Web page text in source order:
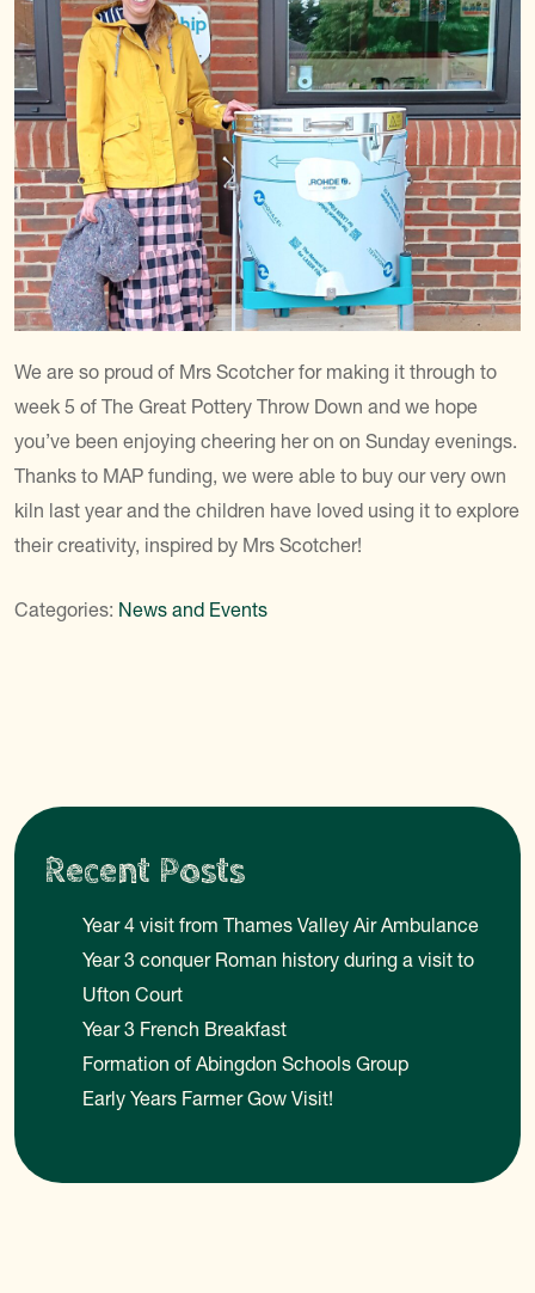
We are so proud of Mrs Scotcher for making it through to
week 5 of The Great Pottery Throw Down and we hope
you’ve been enjoying cheering her on on Sunday evenings.
Thanks to MAP funding, we were able to buy our very own
kiln last year and the children have loved using it to explore
their creativity, inspired by Mrs Scotcher!
Categories: News and Events
Recent Posts
Year 4 visit from Thames Valley Air Ambulance
Year 3 conquer Roman history during a visit to
Ufton Court
Year 3 French Breakfast
Formation of Abingdon Schools Group
Early Years Farmer Gow Visit!